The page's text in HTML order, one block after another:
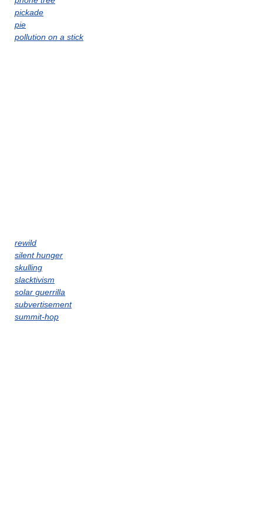
pickade
pie
pollution on a stick
rewild
silent hunger
skulling
slacktivism
solar guerrilla
subvertisement
summit-hop